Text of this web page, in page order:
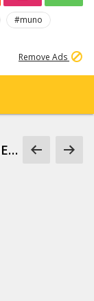
#muno
Remove Ads
CHECK OUT THESE ENTERTAINMENT GIFS